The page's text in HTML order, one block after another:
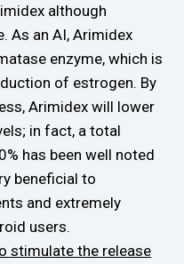
although
As an AI, Arimidex
enzyme, which is
of estrogen. By
Arimidex will lower
in fact, a total
has been well noted
beneficial to
and extremely
users.
stimulate the release